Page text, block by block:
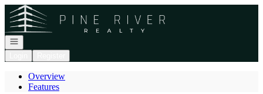
Go to: Homepage
Open navigation
Overview
Features